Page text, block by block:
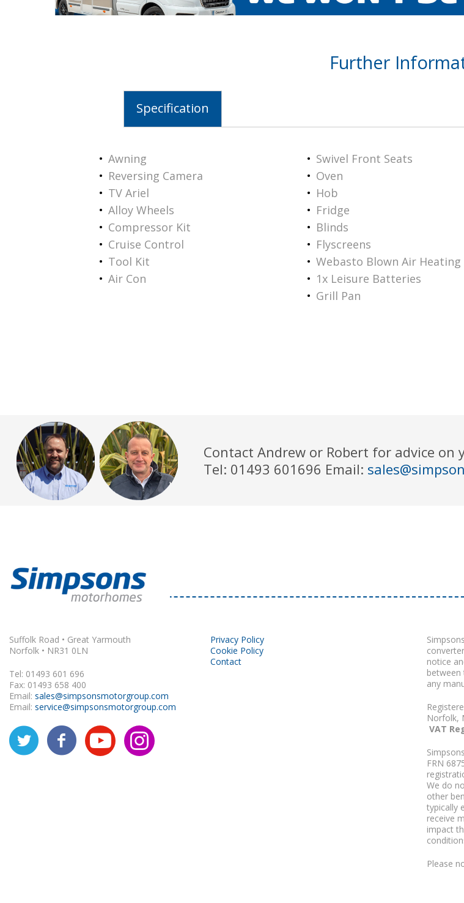
Further
Specification
Awning
Reversing Camera
TV Ariel
Alloy Wheels
Compressor Kit
Cruise Control
Tool Kit
Air Con
Swivel Front Seats
Oven
Hob
Fridge
Blinds
Flyscreens
Webasto Blown Air Heating
1x Leisure Batteries
Grill Pan
Contact Andrew or Robert for advice
Tel: 01493 601696 Email:
Suffolk Road • Great Yarmouth
Norfolk • NR31 0LN
Tel: 01493 601 696
Fax: 01493 658 400
Email: sales@simpsonsmotorgroup.com
Email: service@simpsonsmotorgroup.com
Privacy Policy
Cookie Policy
Contact
notice
between
any
Norfolk,
VAT
FRN
We do
other
typically
receive
impact
Please